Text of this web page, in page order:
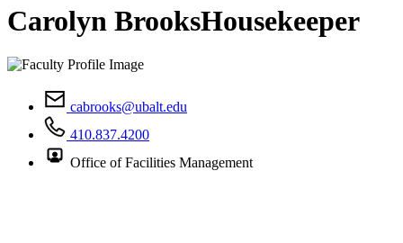
Carolyn BrooksHousekeeper
cabrooks@ubalt.edu
410.837.4200
Office of Facilities Management